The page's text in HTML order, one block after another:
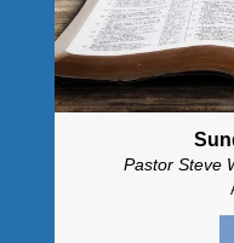
Pastor Steve